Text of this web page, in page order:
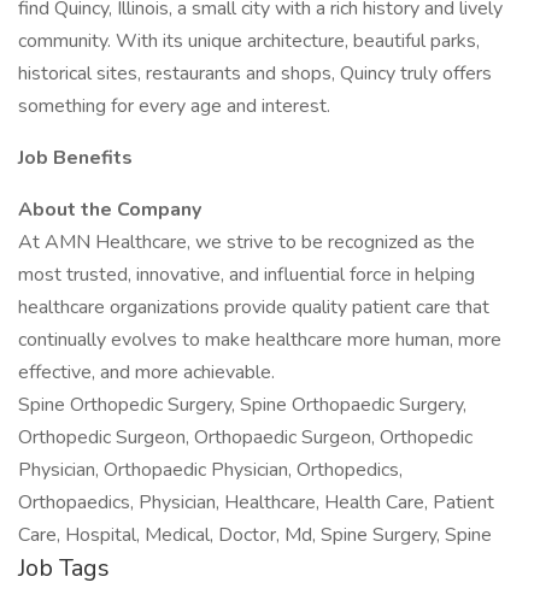
find Quincy, Illinois, a small city with a rich history and lively
community. With its unique architecture, beautiful parks,
historical sites, restaurants and shops, Quincy truly offers
something for every age and interest.
Job Benefits
About the Company
At AMN Healthcare, we strive to be recognized as the
most trusted, innovative, and influential force in helping
healthcare organizations provide quality patient care that
continually evolves to make healthcare more human, more
effective, and more achievable.
Spine Orthopedic Surgery, Spine Orthopaedic Surgery,
Orthopedic Surgeon, Orthopaedic Surgeon, Orthopedic
Physician, Orthopaedic Physician, Orthopedics,
Orthopaedics, Physician, Healthcare, Health Care, Patient
Care, Hospital, Medical, Doctor, Md, Spine Surgery, Spine
Job Tags